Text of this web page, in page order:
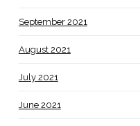
September 2021
August 2021
July 2021
June 2021